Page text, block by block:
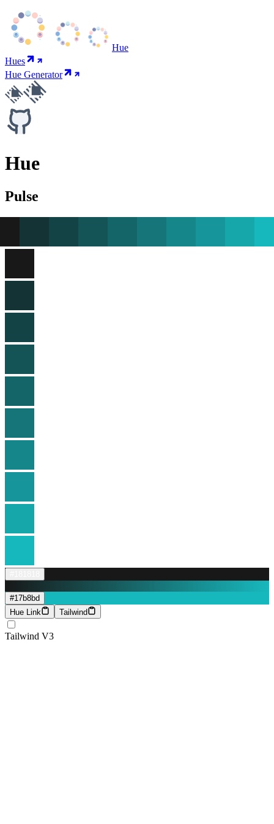
Hue
Hues
Hue Generator
Hue
Pulse
#17b8bd
Hue Link
Tailwind
Tailwind V3